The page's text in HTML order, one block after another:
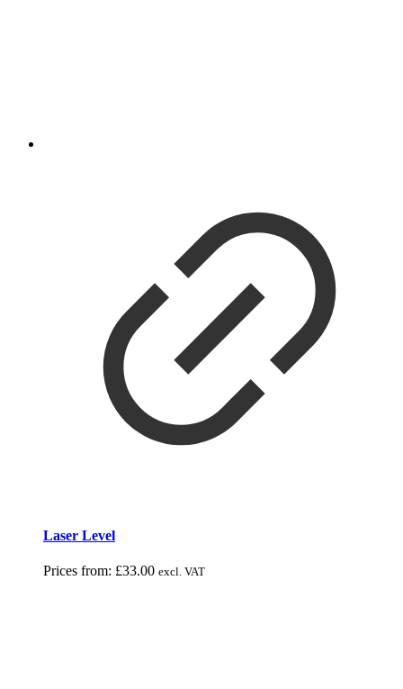
Laser Level
Prices from: £33.00 excl. VAT